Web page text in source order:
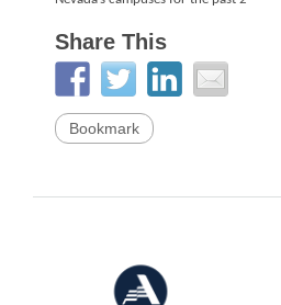
Share This
Bookmark